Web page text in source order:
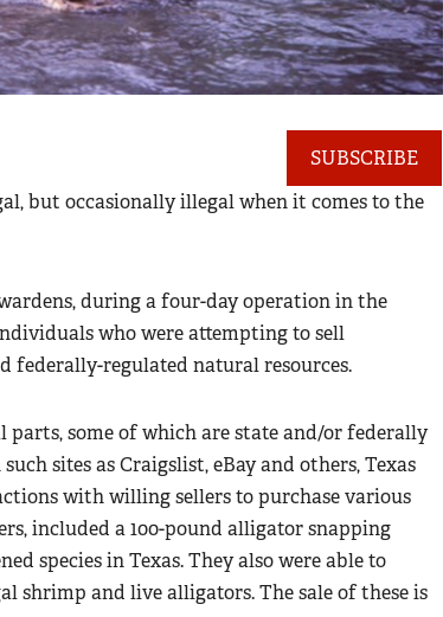
SUBSCRIBE
but occasionally illegal when it comes to the
during a four-day operation in the
who were attempting to sell
federally-regulated natural resources.
some of which are state and/or federally
sites as Craigslist, eBay and others, Texas
with willing sellers to purchase various
included a 100-pound alligator snapping
species in Texas. They also were able to
shrimp and live alligators. The sale of these is